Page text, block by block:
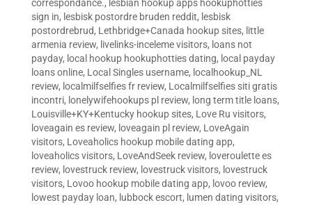
correspondance., lesbian hookup apps hookuphotties
sign in, lesbisk postordre bruden reddit, lesbisk
postordrebrud, Lethbridge+Canada hookup sites, little
armenia review, livelinks-inceleme visitors, loans not
payday, local hookup hookuphotties dating, local payday
loans online, Local Singles username, localhookup_NL
review, localmilfselfies fr review, Localmilfselfies siti gratis
incontri, lonelywifehookups pl review, long term title loans,
Louisville+KY+Kentucky hookup sites, Love Ru visitors,
loveagain es review, loveagain pl review, LoveAgain
visitors, Loveaholics hookup mobile dating app,
loveaholics visitors, LoveAndSeek review, loveroulette es
review, lovestruck review, lovestruck visitors, lovestruck
visitors, Lovoo hookup mobile dating app, lovoo review,
lowest payday loan, lubbock escort, lumen dating visitors,